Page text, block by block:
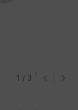
1 / 3